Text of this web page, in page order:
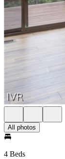
All photos
4 Beds